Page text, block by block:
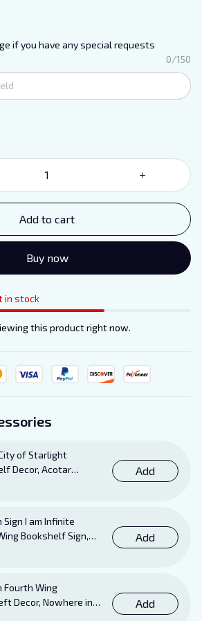
if you have any special requests
0/150
Add to cart
Buy now
in stock
this product right now.
of Starlight
Decor, Acotar
with Stand, To
Add
Sign I am Infinite
Bookshelf Sign,
Decor with Stand,
Add
Fourth Wing
Decor, Nowhere in
Violence Wooden
Add